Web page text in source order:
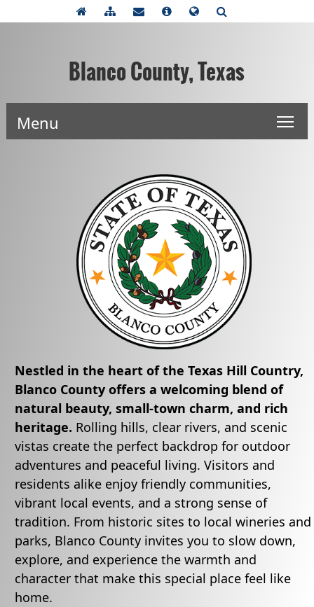
Blanco County, Texas
Menu
Nestled in the heart of the Texas Hill Country,
Blanco Countyoffers a welcoming blend of
natural beauty, small-town charm, and rich
heritage. Rolling hills, clear rivers, and scenic
vistas create the perfect backdrop for outdoor
adventures and peaceful living. Visitors and
residents alike enjoy friendly communities,
vibrant local events, and a strong sense of
tradition. From historic sites to local wineries and
parks, Blanco County invites you to slow down,
explore, and experience the warmth and
character that make this special place feel like
home.